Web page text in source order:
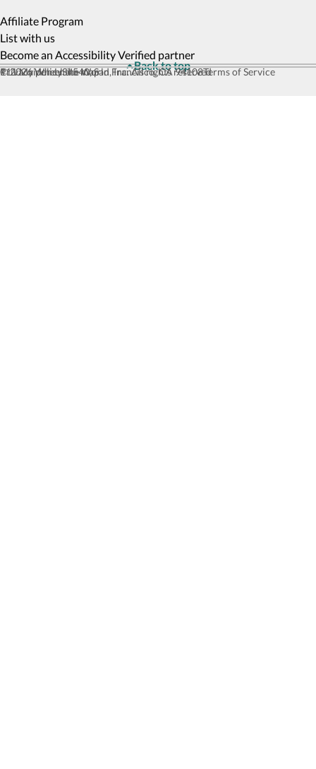
Affiliate Program
List with us
Become an Accessibility Verified partner
Back to top
© 2026 Wheel the World, Inc. All rights reserved
111 Maiden Ln #540, San Francisco, CA 94108Terms of Service
Privacy policySite map